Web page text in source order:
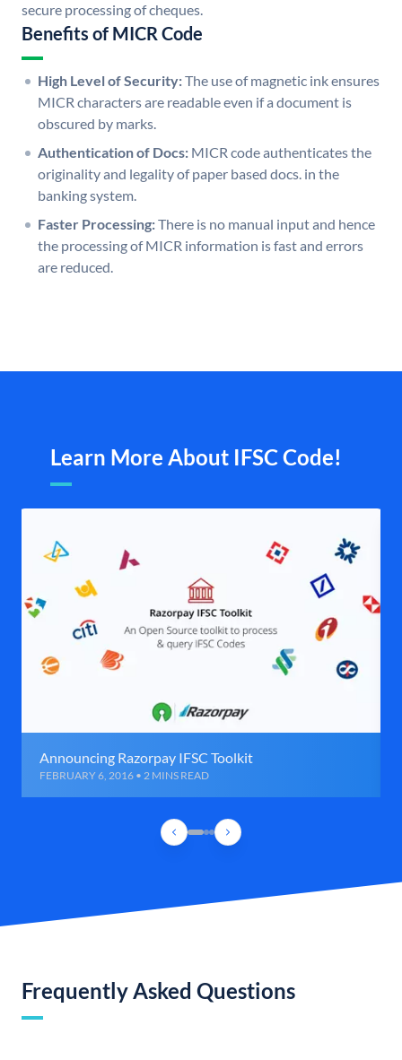
secure processing of cheques.
Benefits of MICR Code
High Level of Security:The use of magnetic ink ensures
MICR characters are readable even if a document is
obscured by marks.
Authentication of Docs: MICR code authenticates the
originality and legality of paper based docs. in the
banking system.
Faster Processing:There is no manual input and hence
the processing of MICR information is fast and errors
are reduced.
Learn More About IFSC Code!
Announcing Razorpay IFSC Toolkit
FEBRUARY 6, 2016 • 2 MINS READ
Frequently Asked Questions